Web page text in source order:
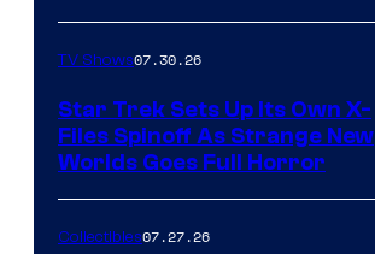
TV Shows07.30.26
Star Trek Sets Up Its Own X-
Files Spinoff As Strange New
Worlds Goes Full Horror
Collectibles07.27.26